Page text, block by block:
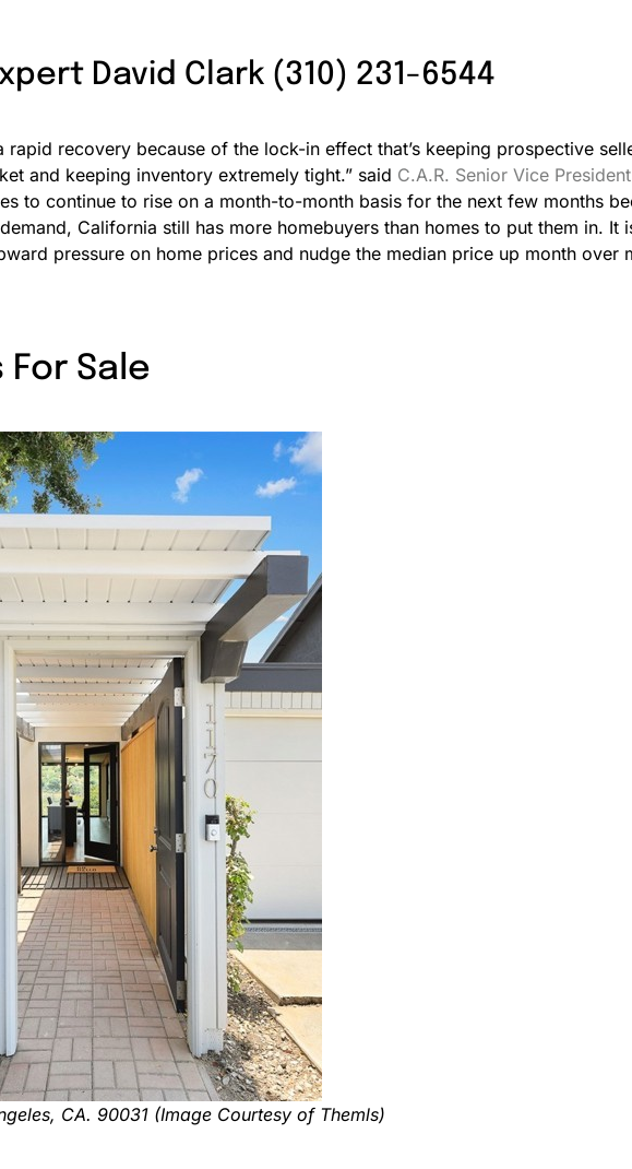
David Clark (310) 231-6544
recovery because of the lock-in effect that’s keeping prospective
and keeping inventory extremely tight.” said C.A.R. Senior Vice
to continue to rise on a month-to-month basis for the next few months
California still has more homebuyers than homes to put them in. It
pressure on home prices and nudge the median price up month over
Sale
CA. 90031 (Image Courtesy of Themls)